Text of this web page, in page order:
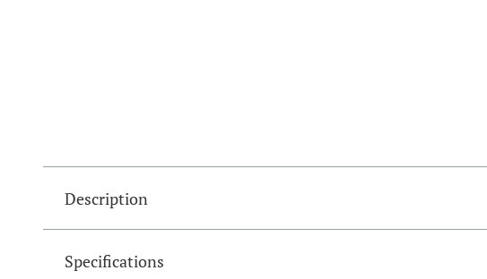
Description
Specifications